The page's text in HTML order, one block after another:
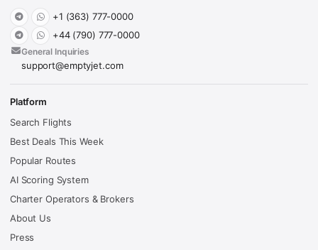
+1 (363) 777-0000
+44 (790) 777-0000
General Inquiries
support@emptyjet.com
Platform
Search Flights
Best Deals This Week
Popular Routes
AI Scoring System
Charter Operators & Brokers
About Us
Press